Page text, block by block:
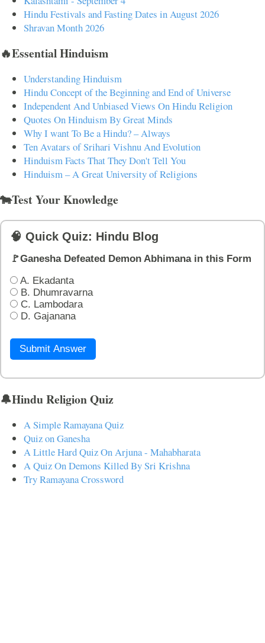
Hindu Festivals and Fasting Dates in August 2026
Shravan Month 2026
🔥Essential Hinduism
Understanding Hinduism
Hindu Concept of the Beginning and End of Universe
Independent And Unbiased Views On Hindu Religion
Quotes On Hinduism By Great Minds
Why I want To Be a Hindu? – Always
Ten Avatars of Srihari Vishnu And Evolution
Hinduism Facts That They Don't Tell You
Hinduism – A Great University of Religions
🐄Test Your Knowledge
🧠 Quick Quiz: Hindu Blog
🚩Ganesha Defeated Demon Abhimana in this Form
A. Ekadanta
B. Dhumravarna
C. Lambodara
D. Gajanana
Submit Answer
🔔Hindu Religion Quiz
A Simple Ramayana Quiz
Quiz on Ganesha
A Little Hard Quiz On Arjuna - Mahabharata
A Quiz On Demons Killed By Sri Krishna
Try Ramayana Crossword